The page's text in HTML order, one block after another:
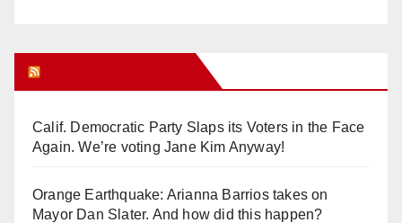
Calif. Democratic Party Slaps its Voters in the Face
Again. We’re voting Jane Kim Anyway!
Orange Earthquake: Arianna Barrios takes on
Mayor Dan Slater. And how did this happen?